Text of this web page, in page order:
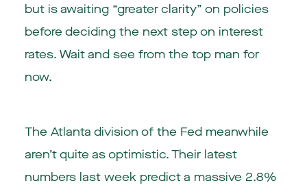
but is awaiting “greater clarity” on policies
before deciding the next step on interest
rates. Wait and see from the top man for
now.
The Atlanta division of the Fed meanwhile
aren’t quite as optimistic. Their latest
numbers last week predict a massive 2.8%